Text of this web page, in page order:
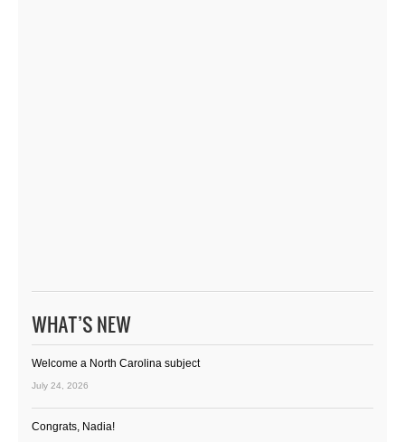
WHAT’S NEW
Welcome a North Carolina subject
July 24, 2026
Congrats, Nadia!